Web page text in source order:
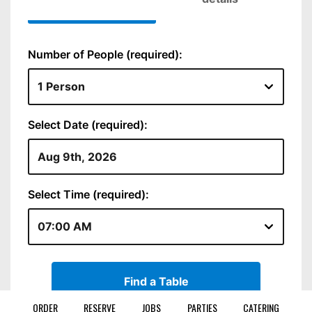
ORDER RESERVE JOBS PARTIES CATERING